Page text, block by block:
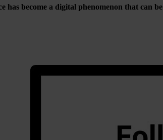
has become a digital phenomenon that can be